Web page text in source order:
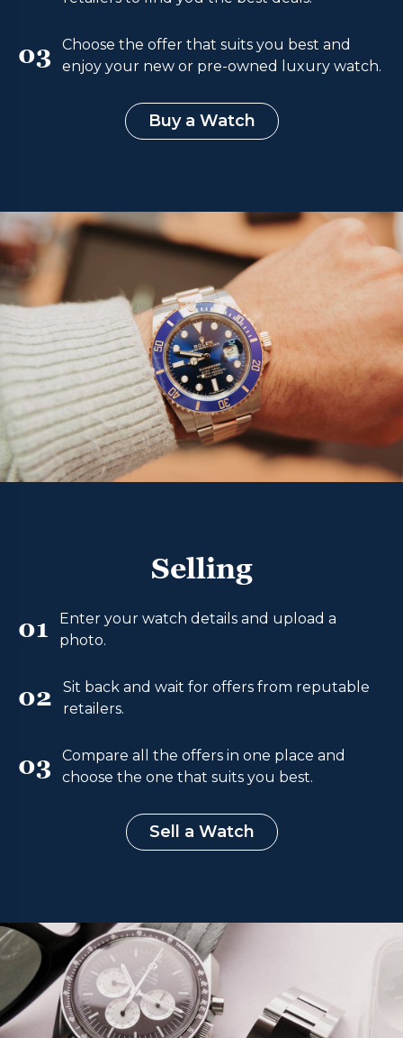
03
Choose the offer that suits you best and
enjoy your new or pre-owned luxury watch.
Buy a Watch
Selling
01
Enter your watch details and upload a
photo.
02
Sit back and wait for offers from reputable
retailers.
03
Compare all the offers in one place and
choose the one that suits you best.
Sell a Watch